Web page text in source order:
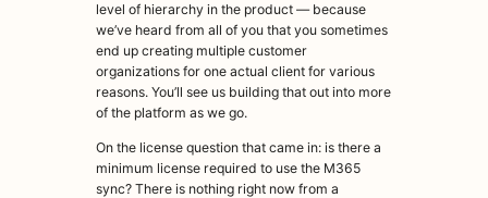
level of hierarchy in the product — because
we’ve heard from all of you that you sometimes
end up creating multiple customer
organizations for one actual client for various
reasons. You’ll see us building that out into more
of the platform as we go.
On the license question that came in: is there a
minimum license required to use the M365
sync? There is nothing right now from a